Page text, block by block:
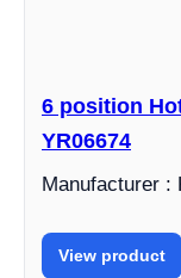
6 position
YR06674
Manufacturer :
View product